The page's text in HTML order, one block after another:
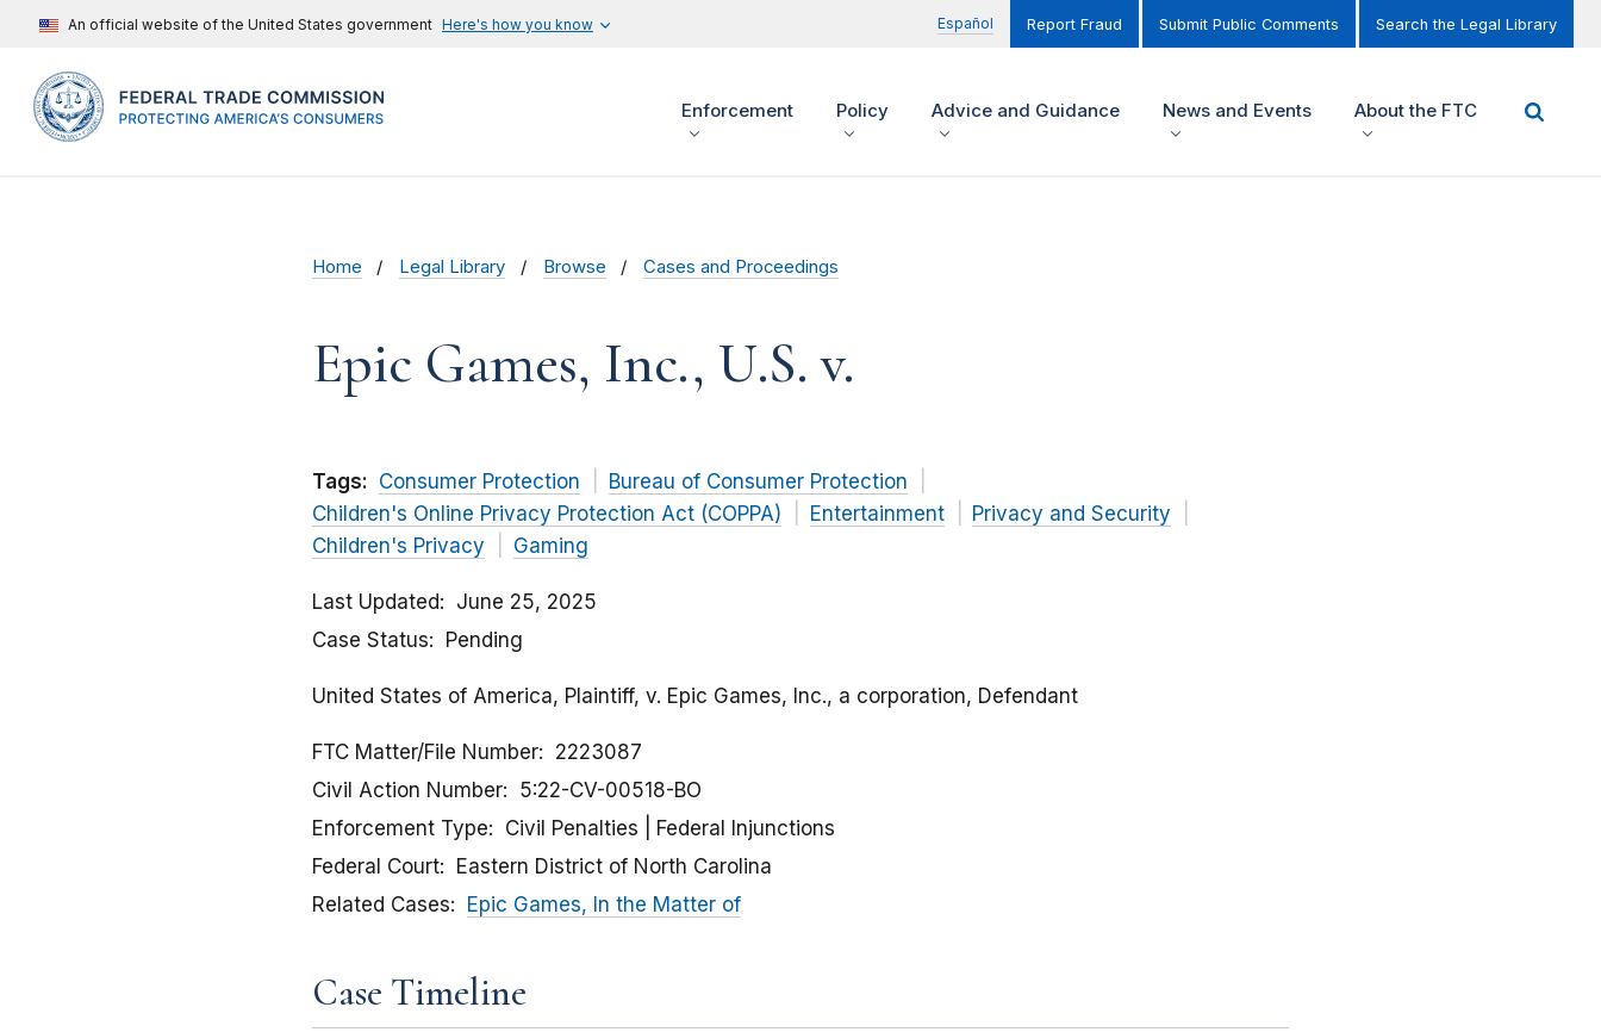
An official website of the United States government Here's how you know Español Report Fraud Submit Public Comments Search the Legal Library
Enforcement Policy Advice and Guidance News and Events About the FTC
Home Legal Library Browse Cases and Proceedings
Epic Games, Inc., U.S. v.
Tags: Consumer Protection
Bureau of Consumer Protection
Children's Online Privacy Protection Act (COPPA)
Entertainment
Privacy and Security
Children's Privacy
Gaming
Last Updated
June 25, 2025
Case Status
Pending
United States of America, Plaintiff, v. Epic Games, Inc., a corporation, Defendant
FTC Matter/File Number
2223087
Civil Action Number
5:22-CV-00518-BO
Enforcement Type
Civil Penalties
Federal Injunctions
Federal Court
Eastern District of North Carolina
Related Cases
Epic Games, In the Matter of
Case Timeline